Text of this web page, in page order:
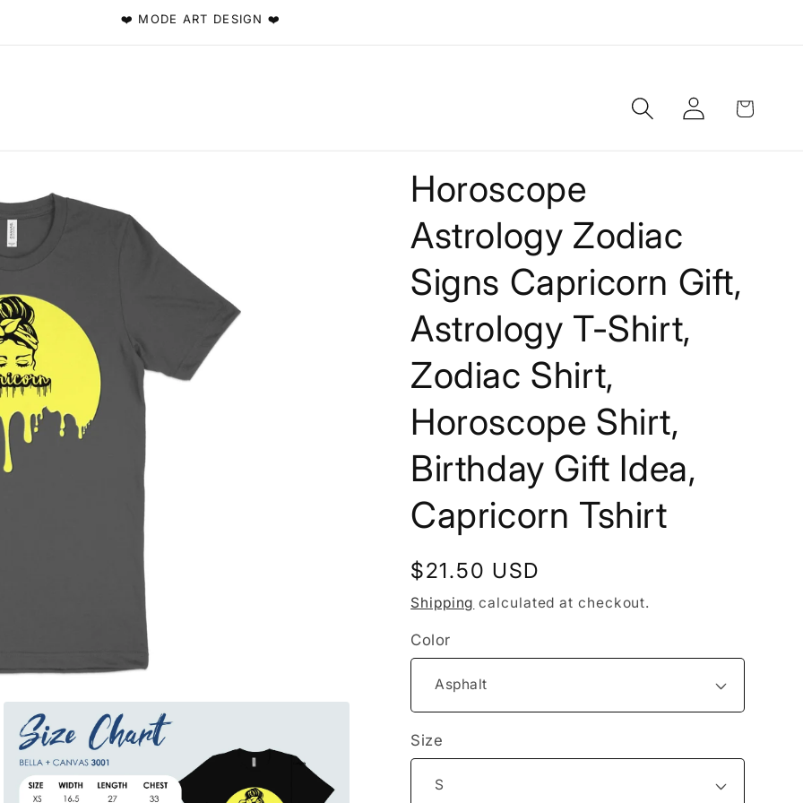
❤️ MODE ART DESIGN ❤️
Log
in
Cart
Horoscope
Astrology Zodiac
Signs Capricorn Gift,
Astrology T-Shirt,
Zodiac Shirt,
Horoscope Shirt,
Birthday Gift Idea,
Capricorn Tshirt
Regular
price
$21.50 USD
Shipping calculated at checkout.
Color
Size